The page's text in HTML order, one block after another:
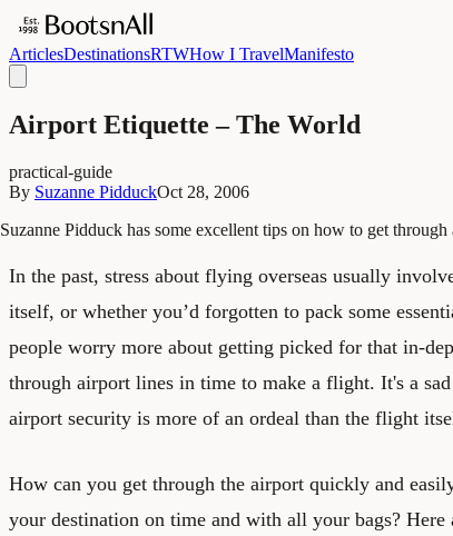
ArticlesDestinationsRTWHow I TravelManifesto
Airport Etiquette – The World
practical-guide
By Suzanne PidduckOct 28, 2006
Suzanne Pidduck has some excellent tips on how to get
In the past, stress about flying overseas usually
itself, or whether you’d forgotten to pack some
people worry more about getting picked for that in-
through airport lines in time to make a flight. It's a
airport security is more of an ordeal than the flight
How can you get through the airport quickly and
your destination on time and with all your bags?